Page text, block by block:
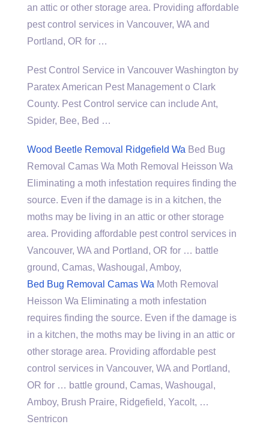
an attic or other storage area. Providing affordable
pest control services in Vancouver, WA and
Portland, OR for …
Pest Control Service in Vancouver Washington by
Paratex American Pest Management o Clark
County. Pest Control service can include Ant,
Spider, Bee, Bed …
Wood Beetle Removal Ridgefield Wa Bed Bug
Removal Camas Wa Moth Removal Heisson Wa
Eliminating a moth infestation requires finding the
source. Even if the damage is in a kitchen, the
moths may be living in an attic or other storage
area. Providing affordable pest control services in
Vancouver, WA and Portland, OR for … battle
ground, Camas, Washougal, Amboy,
Bed Bug Removal Camas Wa Moth Removal
Heisson Wa Eliminating a moth infestation
requires finding the source. Even if the damage is
in a kitchen, the moths may be living in an attic or
other storage area. Providing affordable pest
control services in Vancouver, WA and Portland,
OR for … battle ground, Camas, Washougal,
Amboy, Brush Praire, Ridgefield, Yacolt, …
Sentricon